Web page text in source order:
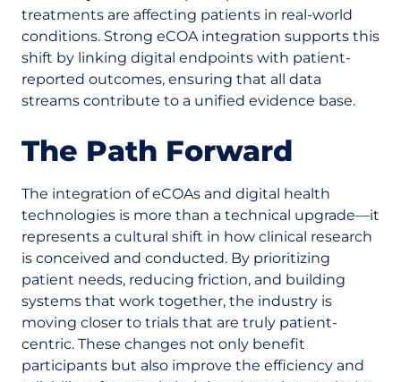
treatments are affecting patients in real-world
conditions. Strong eCOA integration supports this
shift by linking digital endpoints with patient-
reported outcomes, ensuring that all data
streams contribute to a unified evidence base.
The Path Forward
The integration of eCOAs and digital health
technologies is more than a technical upgrade—it
represents a cultural shift in how clinical research
is conceived and conducted. By prioritizing
patient needs, reducing friction, and building
systems that work together, the industry is
moving closer to trials that are truly patient-
centric. These changes not only benefit
participants but also improve the efficiency and